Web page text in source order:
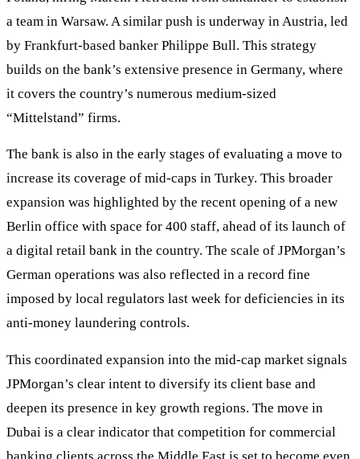
a team in Warsaw. A similar push is underway in Austria, led
by Frankfurt-based banker Philippe Bull. This strategy
builds on the bank’s extensive presence in Germany, where
it covers the country’s numerous medium-sized
“Mittelstand” firms.
The bank is also in the early stages of evaluating a move to
increase its coverage of mid-caps in Turkey. This broader
expansion was highlighted by the recent opening of a new
Berlin office with space for 400 staff, ahead of its launch of
a digital retail bank in the country. The scale of JPMorgan’s
German operations was also reflected in a record fine
imposed by local regulators last week for deficiencies in its
anti-money laundering controls.
This coordinated expansion into the mid-cap market signals
JPMorgan’s clear intent to diversify its client base and
deepen its presence in key growth regions. The move in
Dubai is a clear indicator that competition for commercial